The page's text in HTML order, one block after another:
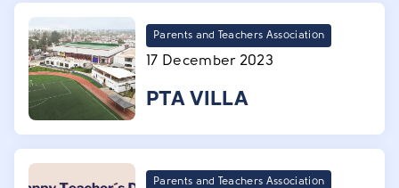
Parents and Teachers Association
17 December 2023
PTA VILLA
Parents and Teachers Association